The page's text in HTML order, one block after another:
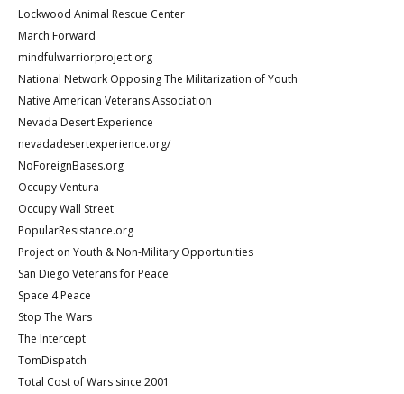
Lockwood Animal Rescue Center
March Forward
mindfulwarriorproject.org
National Network Opposing The Militarization of Youth
Native American Veterans Association
Nevada Desert Experience
nevadadesertexperience.org/
NoForeignBases.org
Occupy Ventura
Occupy Wall Street
PopularResistance.org
Project on Youth & Non-Military Opportunities
San Diego Veterans for Peace
Space 4 Peace
Stop The Wars
The Intercept
TomDispatch
Total Cost of Wars since 2001